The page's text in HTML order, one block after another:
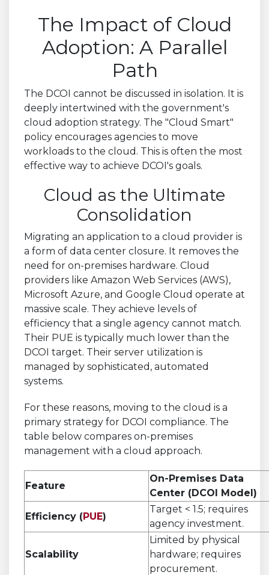
The Impact of Cloud
Adoption: A Parallel
Path
The DCOI cannot be discussed in isolation. It is
deeply intertwined with the government's
cloud adoption strategy. The "Cloud Smart"
policy encourages agencies to move
workloads to the cloud. This is often the most
effective way to achieve DCOI's goals.
Cloud as the Ultimate
Consolidation
Migrating an application to a cloud provider is
a form of data center closure. It removes the
need for on-premises hardware. Cloud
providers like Amazon Web Services (AWS),
Microsoft Azure, and Google Cloud operate at
massive scale. They achieve levels of
efficiency that a single agency cannot match.
Their PUE is typically much lower than the
DCOI target. Their server utilization is
managed by sophisticated, automated
systems.
For these reasons, moving to the cloud is a
primary strategy for DCOI compliance. The
table below compares on-premises
management with a cloud approach.
Feature
On-Premises Data
Center (DCOI Model)
Efficiency (PUE)
Target < 1.5; requires
agency investment.
Scalability
Limited by physical
hardware; requires
procurement.